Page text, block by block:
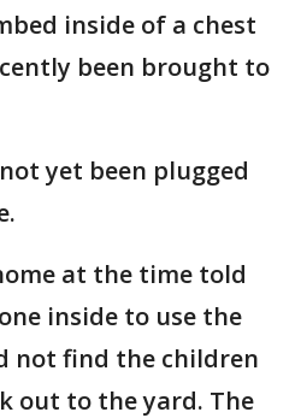
inside of a chest
been brought to
yet been plugged
at the time told
inside to use the
not find the children
out to the yard. The